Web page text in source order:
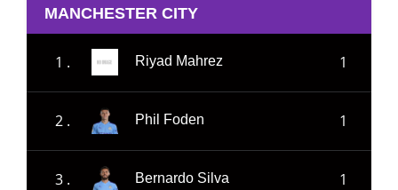
MANCHESTER CITY
1 . Riyad Mahrez 1
2 . Phil Foden 1
3 . Bernardo Silva 1